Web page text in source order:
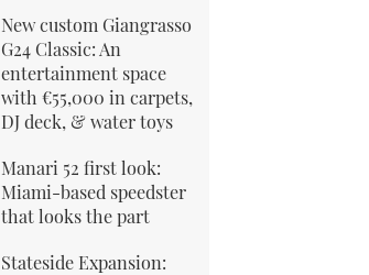
New custom Giangrasso
G24 Classic: An
entertainment space
with €55,000 in carpets,
DJ deck, & water toys
Manari 52 first look:
Miami-based speedster
that looks the part
Stateside Expansion: